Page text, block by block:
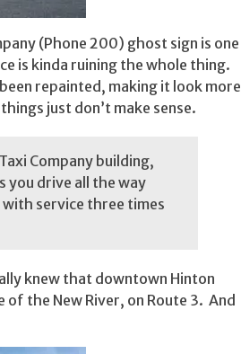
(Phone 200) ghost sign is one
is kinda ruining the whole thing.
repainted, making it look more
just don’t make sense.
Company building,
you drive all the way
with service three times
knew that downtown Hinton
the New River, on Route 3. And